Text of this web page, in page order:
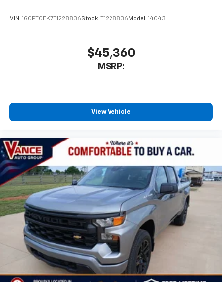
VIN: 1GCPTCEK7T1228836Stock: T1228836 Model: 14C43
$45,360
MSRP:
View Vehicle